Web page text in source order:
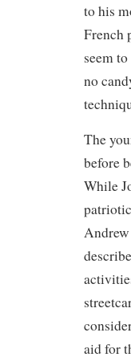
to his
French
seem
no
The
before
While
aid for